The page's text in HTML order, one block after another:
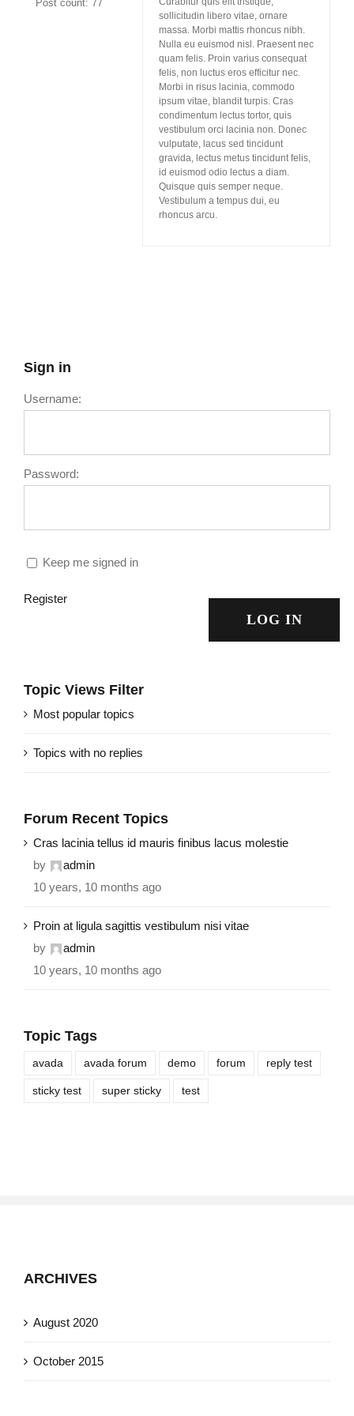
Post count: 77
sollicitudin libero vitae, ornare
massa. Morbi mattis rhoncus nibh.
Nulla eu euismod nisl. Praesent nec
quam felis. Proin varius consequat
felis, non luctus eros efficitur nec.
Morbi in risus lacinia, commodo
ipsum vitae, blandit turpis. Cras
condimentum lectus tortor, quis
vestibulum orci lacinia non. Donec
vulputate, lacus sed tincidunt
gravida, lectus metus tincidunt felis,
id euismod odio lectus a diam.
Quisque quis semper neque.
Vestibulum a tempus dui, eu
rhoncus arcu.
Sign in
Username:
Password:
Keep me signed in
LOG IN
Register
Topic Views Filter
Most popular topics
Topics with no replies
Forum Recent Topics
Cras lacinia tellus id mauris finibus lacus molestie
by
admin
10 years, 10 months ago
Proin at ligula sagittis vestibulum nisi vitae
by
admin
10 years, 10 months ago
Topic Tags
avada avada forum demo forum reply test
sticky test super sticky test
ARCHIVES
August 2020
October 2015